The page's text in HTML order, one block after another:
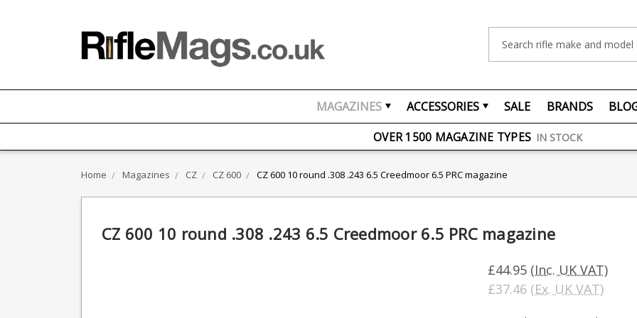
MAGAZINES ACCESSORIES SALE BRANDS
FREE UK DELIVERY ON ORDERS OVER £75
OVER 1500 MAGAZINE TYPES IN STOCK
Home Magazines CZ CZ 600 CZ 600 10 round .308 .243 6.5 Creedmoor 6.5 PRC magazine
CZ 600 10 round .308 .243 6.5 Creedmoor 6.5 PRC magazine
£44.95 (Inc. UK VAT)
£37.46 (Ex. UK VAT)